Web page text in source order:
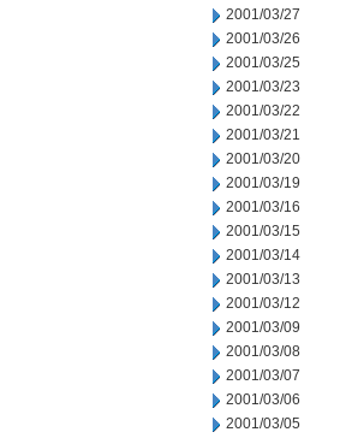
2001/03/27
2001/03/26
2001/03/25
2001/03/23
2001/03/22
2001/03/21
2001/03/20
2001/03/19
2001/03/16
2001/03/15
2001/03/14
2001/03/13
2001/03/12
2001/03/09
2001/03/08
2001/03/07
2001/03/06
2001/03/05